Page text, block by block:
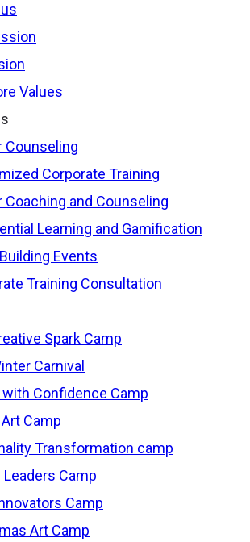
Values
Counseling
Corporate Training
Coaching and Counseling
Learning and Gamification
Events
Training Consultation
Spark Camp
Carnival
with Confidence Camp
Camp
Transformation camp
Leaders Camp
Camp
Art Camp